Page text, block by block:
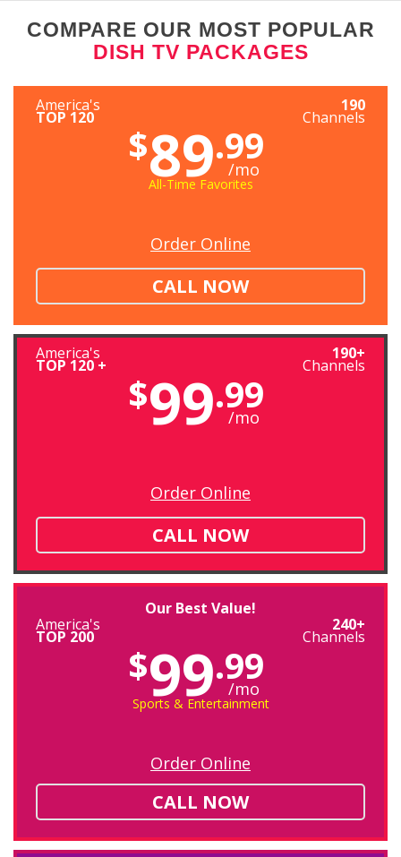
COMPARE OUR MOST POPULAR
DISH TV PACKAGES
America's
TOP 120
190
Channels
$89.99
/mo
All-Time Favorites
Order Online
CALL NOW
America's
TOP 120 +
190+
Channels
$99.99
/mo
Order Online
CALL NOW
Our Best Value!
America's
TOP 200
240+
Channels
$99.99
/mo
Sports & Entertainment
Order Online
CALL NOW